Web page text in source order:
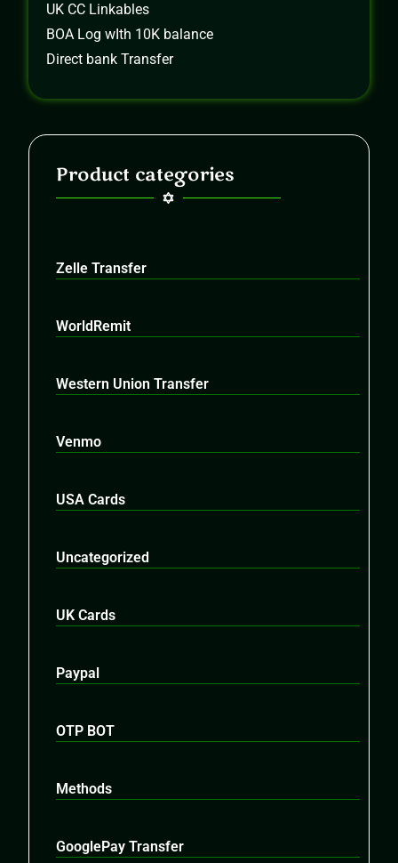
UK CC Linkables
BOA Log wIth 10K balance
Direct bank Transfer
Product categories
Zelle Transfer
WorldRemit
Western Union Transfer
Venmo
USA Cards
Uncategorized
UK Cards
Paypal
OTP BOT
Methods
GooglePay Transfer